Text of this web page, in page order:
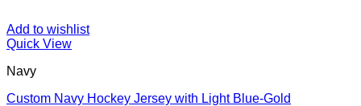
Add to wishlist
Quick View
Navy
Custom Navy Hockey Jersey with Light Blue-Gold